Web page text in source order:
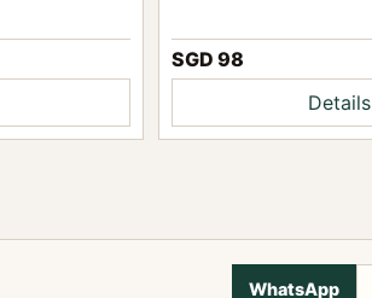
SGD 98
Details
WhatsApp